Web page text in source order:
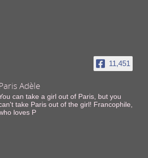
11,451
Adèle
can take a girl out of Paris, but you
take Paris out of the girl! Francophile,
loves P